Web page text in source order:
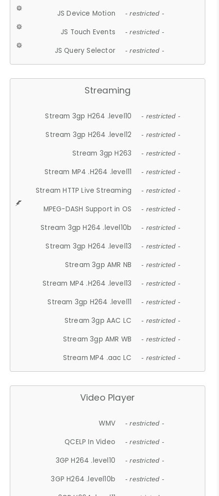
JS Device Motion - restricted -
JS Touch Events - restricted -
JS Query Selector - restricted -
Streaming
Stream 3gp H264 .level10 - restricted -
Stream 3gp H264 .level12 - restricted -
Stream 3gp H263 - restricted -
Stream MP4 .H264 .level11 - restricted -
Stream HTTP Live Streaming - restricted -
MPEG-DASH Support in OS - restricted -
Stream 3gp H264 .level10b - restricted -
Stream 3gp H264 .level13 - restricted -
Stream 3gp AMR NB - restricted -
Stream MP4 .H264 .level13 - restricted -
Stream 3gp H264 .level11 - restricted -
Stream 3gp AAC LC - restricted -
Stream 3gp AMR WB - restricted -
Stream MP4 .aac LC - restricted -
Video Player
WMV - restricted -
QCELP In Video - restricted -
3GP H264 .level10 - restricted -
3GP H264 .level10b - restricted -